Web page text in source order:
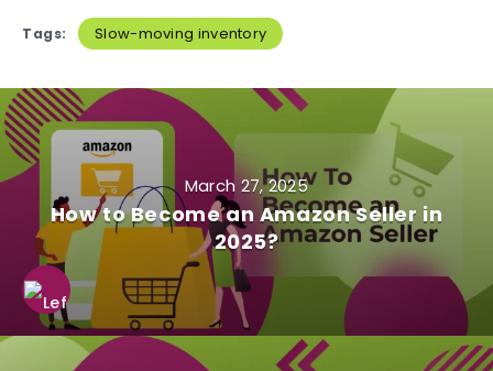
Tags: Slow-moving inventory
March 27, 2025
How to Become an Amazon Seller in
2025?